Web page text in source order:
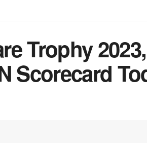
Trophy 2023,
Scorecard